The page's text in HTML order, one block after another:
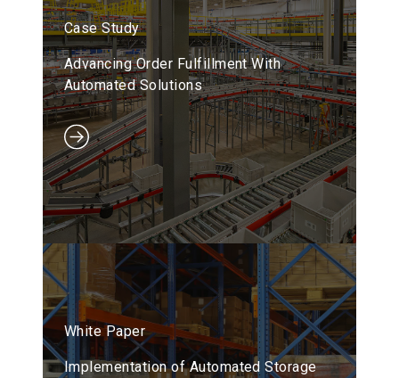
Case Study
Advancing Order Fulfillment With
Automated Solutions
White Paper
Implementation of Automated Storage